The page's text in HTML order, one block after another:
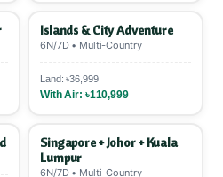
Islands & City Adventure
6N/7D • Multi-Country
Land: ৳36,999
With Air: ৳110,999
Singapore + Johor + Kuala
Lumpur
6N/7D • Multi-Country